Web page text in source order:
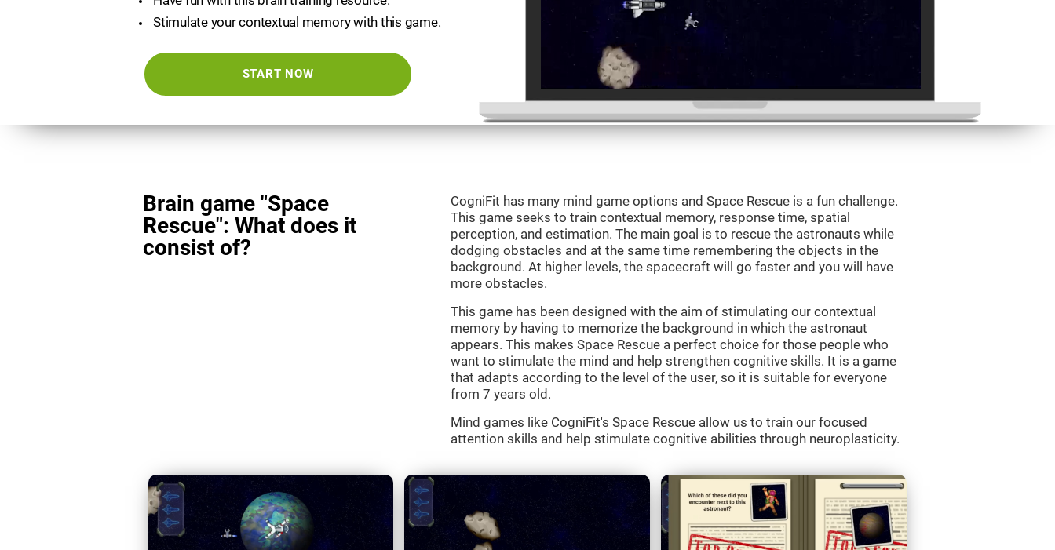
Stimulate your contextual memory with this game.
START NOW
Brain game "Space
Rescue": What does it
consist of?
CogniFit has many mind game options and Space Rescue is a fun challenge.
This game seeks to train contextual memory, response time, spatial
perception, and estimation. The main goal is to rescue the astronauts while
dodging obstacles and at the same time remembering the objects in the
background. At higher levels, the spacecraft will go faster and you will have
more obstacles.
This game has been designed with the aim of stimulating our contextual
memory by having to memorize the background in which the astronaut
appears. This makes Space Rescue a perfect choice for those people who
want to stimulate the mind and help strengthen cognitive skills. It is a game
that adapts according to the level of the user, so it is suitable for everyone
from 7 years old.
Mind games like CogniFit's Space Rescue allow us to train our focused
attention skills and help stimulate cognitive abilities through neuroplasticity.